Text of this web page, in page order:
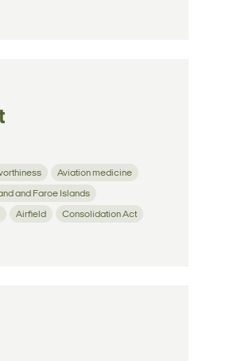
Aviation medicine
and Faroe Islands
Airfield Consolidation Act